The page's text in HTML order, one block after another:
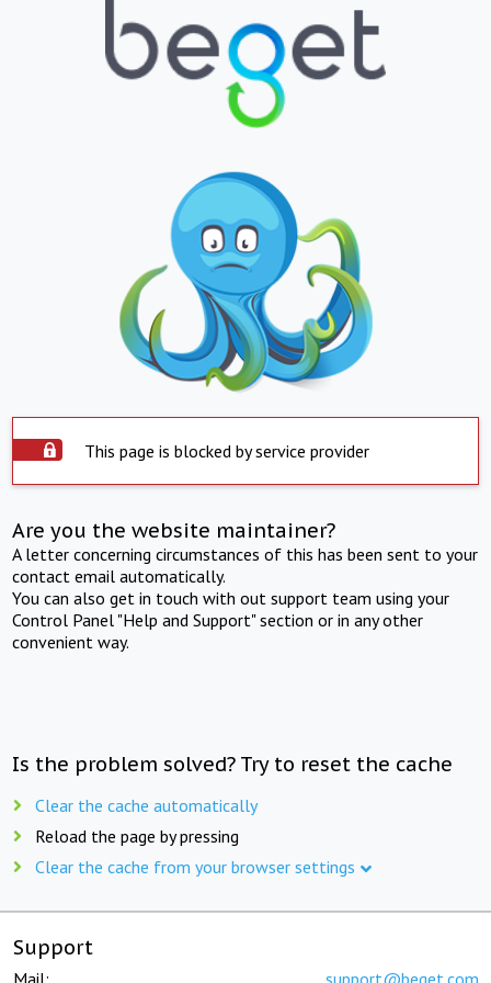
This page is blocked by service provider
Are you the website maintainer?
A letter concerning circumstances of this has been sent to your
contact email automatically.
You can also get in touch with out support team using your
Control Panel "Help and Support" section or in any other
convenient way.
Is the problem solved? Try to reset the cache
Clear the cache automatically
Reload the page by pressing
Clear the cache from your browser settings
Support
Mail: support@beget.com